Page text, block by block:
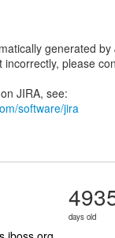
generated by
incorrectly, please
JIRA, see:
software/jira
days old